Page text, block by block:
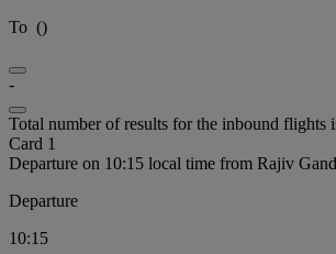
To ()
-
Total number of results for the inbound flights
Card 1
Departure on 10:15 local time from Rajiv
Departure
10:15